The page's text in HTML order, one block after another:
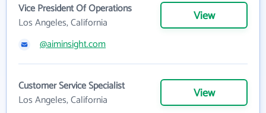
Vice President Of Operations
Los Angeles, California
View
@aiminsight.com
Customer Service Specialist
Los Angeles, California
View